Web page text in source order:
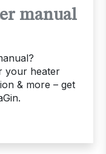
manual
your heater
& more – get